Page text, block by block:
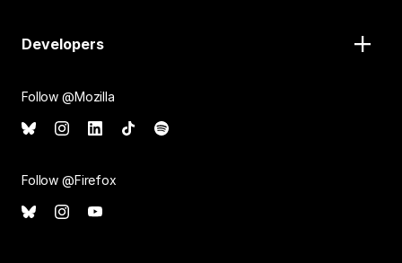
Developers
Follow @Mozilla
Follow @Firefox